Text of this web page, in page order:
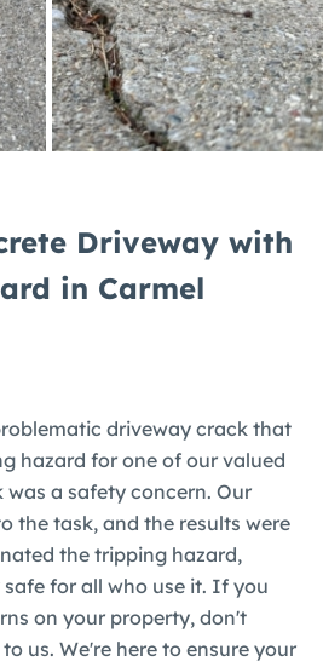
Driveway with
in Carmel
driveway crack that
hazard for one of our valued
was a safety concern. Our
the task, and the results were
the tripping hazard,
for all who use it. If you
on your property, don't
us. We're here to ensure your